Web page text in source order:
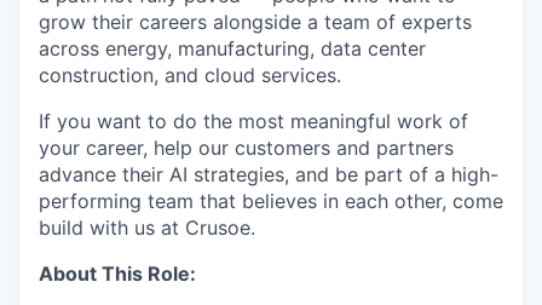
grow their careers alongside a team of experts
across energy, manufacturing, data center
construction, and cloud services.
If you want to do the most meaningful work of
your career, help our customers and partners
advance their AI strategies, and be part of a high-
performing team that believes in each other, come
build with us at Crusoe.
About This Role: